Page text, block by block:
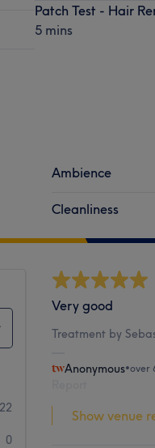
Patch Test - Hair
5 mins
Ambience
Cleanliness
22
0
Very good
Treatment by
Anonymous•over
Show venue